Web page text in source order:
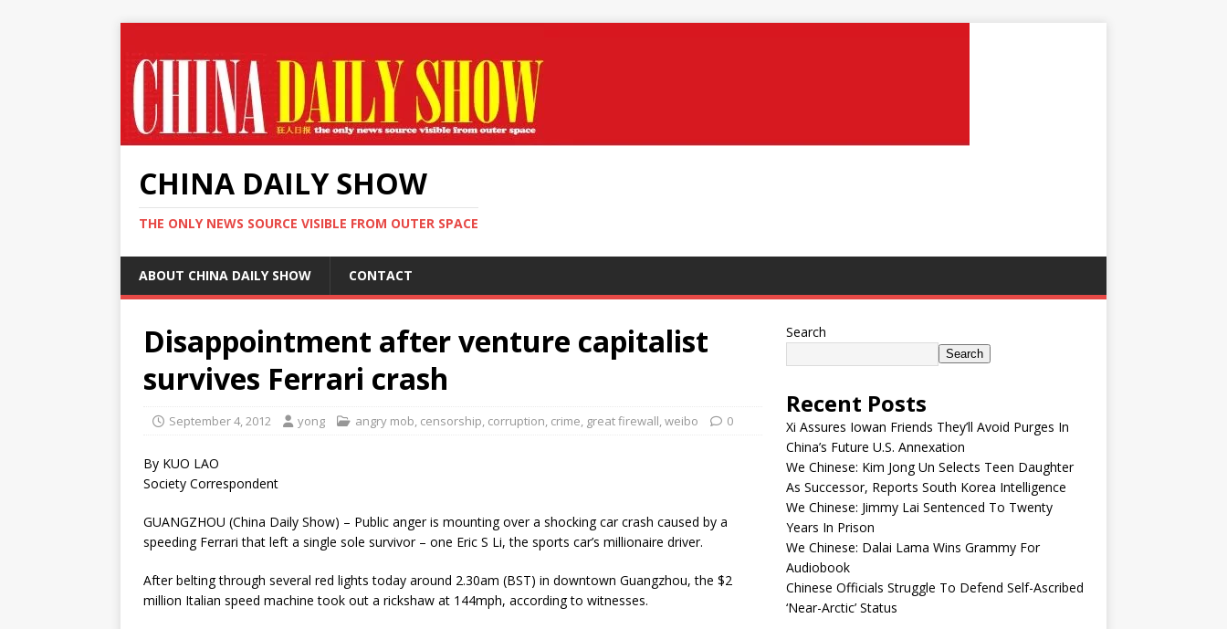
CHINA DAILY SHOW
THE ONLY NEWS SOURCE VISIBLE FROM OUTER SPACE
ABOUT CHINA DAILY SHOW CONTACT
Disappointment after venture capitalist
survives Ferrari crash
September 4, 2012 yong angry mob, censorship, corruption, crime, great firewall,weibo 0
By KUO LAO
Society Correspondent
GUANGZHOU (China Daily Show) – Public anger is mounting over a shocking car crash caused by a
speeding Ferrari that left a single sole survivor – one Eric S Li, the sports car’s millionaire driver.
After belting through several red lights today around 2.30am (BST) in downtown Guangzhou, the $2
million Italian speed machine took out a rickshaw at 144mph, according to witnesses.
Search
Search
Recent Posts
Xi Assures Iowan Friends They’ll Avoid Purges In
China’s Future U.S. Annexation
We Chinese: Kim Jong Un Selects Teen Daughter
As Successor, Reports South Korea Intelligence
We Chinese: Jimmy Lai Sentenced To Twenty
Years In Prison
We Chinese: Dalai Lama Wins Grammy For
Audiobook
Chinese Officials Struggle To Defend Self-Ascribed
‘Near-Arctic’ Status